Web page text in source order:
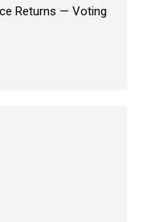
Returns — Voting